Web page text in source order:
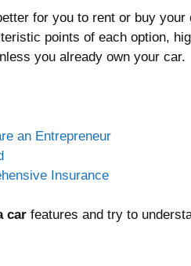
for you to rent or buy your
points of each option,
you already own your car.
an Entrepreneur
Insurance
car features and try to